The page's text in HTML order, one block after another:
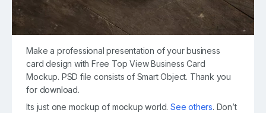
Make a professional presentation of your business
card design with Free Top View Business Card
Mockup. PSD file consists of Smart Object. Thank you
for download.
Its just one mockup of mockup world.See others. Don’t